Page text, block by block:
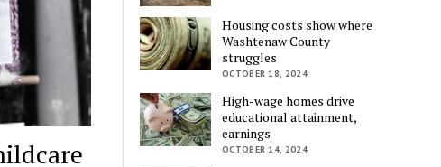
Housing costs show where
Washtenaw County
struggles
OCTOBER 18, 2024
High-wage homes drive
educational attainment,
earnings
OCTOBER 14, 2024